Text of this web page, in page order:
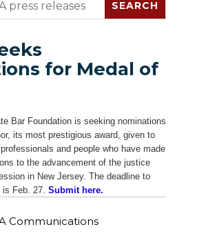
for Medal of
Bar Foundation is seeking nominations
its most prestigious award, given to
and people who have made
to the advancement of the justice
in New Jersey. The deadline to
is Feb. 27. Submit here.
Communications